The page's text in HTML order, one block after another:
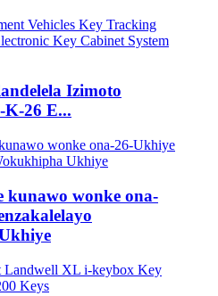
Izimoto
26 E...
kunawo wonke ona-